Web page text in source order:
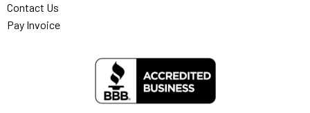
Contact Us
Pay Invoice